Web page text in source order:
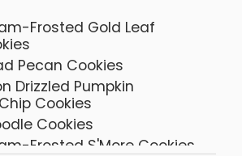
Frosted Gold Leaf
Pecan Cookies
Drizzled Pumpkin
Cookies
Cookies
Frosted S'More Cookies